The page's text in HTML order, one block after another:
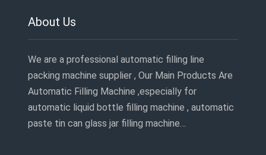
About Us
We are a professional automatic filling line
packing machine supplier , Our Main Products Are
Automatic Filling Machine ,especially for
automatic liquid bottle filling machine , automatic
paste tin can glass jar filling machine…